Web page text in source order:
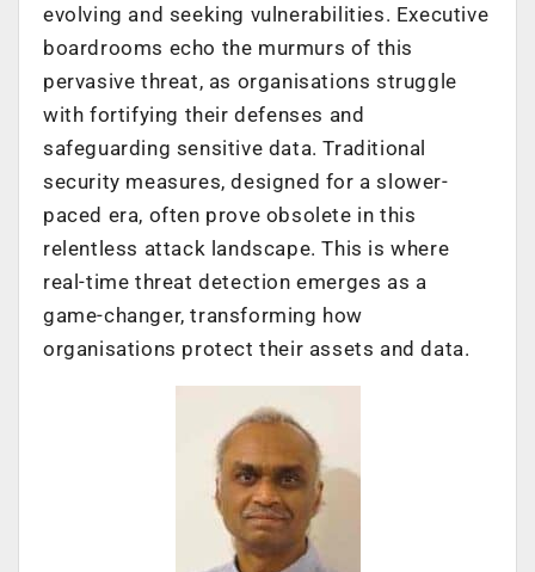
evolving and seeking vulnerabilities. Executive
boardrooms echo the murmurs of this
pervasive threat, as organisations struggle
with fortifying their defenses and
safeguarding sensitive data. Traditional
security measures, designed for a slower-
paced era, often prove obsolete in this
relentless attack landscape. This is where
real-time threat detection emerges as a
game-changer, transforming how
organisations protect their assets and data.